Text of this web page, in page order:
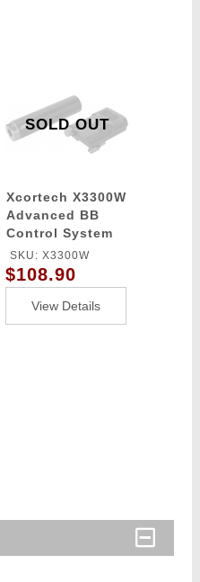
SOLD OUT
Xcortech X3300W
Advanced BB
Control System
Computer
chronograph -
Tracer / Burst
Control Unit -
BLACK
SKU: X3300W
$108.90
View Details